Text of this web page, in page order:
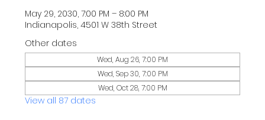
May 29, 2030, 7:00 PM – 8:00 PM
Indianapolis, 4501 W 38th Street
Other dates
Wed, Aug 26, 7:00 PM
Wed, Sep 30, 7:00 PM
Wed, Oct 28, 7:00 PM
View all 87 dates